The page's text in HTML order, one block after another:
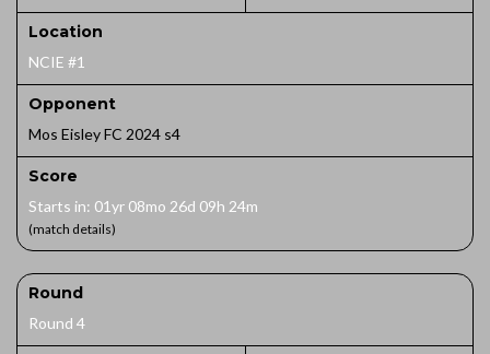
Location
NCIE #1
Opponent
Mos Eisley FC 2024 s4
Score
Starts in: 01yr 08mo 26d 09h 24m
(match details)
Round
Round 4